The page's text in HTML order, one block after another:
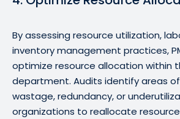
By assessing resource utilization,
inventory management practices,
optimize resource allocation within
department. Audits identify areas
wastage, redundancy, or
organizations to reallocate